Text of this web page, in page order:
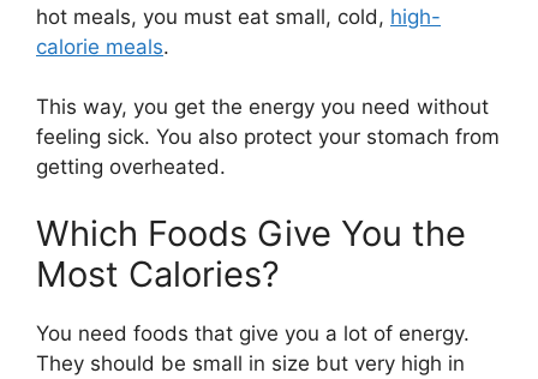
hot meals, you must eat small, cold, high-
calorie meals.
This way, you get the energy you need without
feeling sick. You also protect your stomach from
getting overheated.
Which Foods Give You the
Most Calories?
You need foods that give you a lot of energy.
They should be small in size but very high in